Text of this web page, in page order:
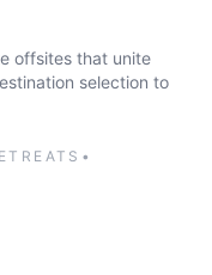
offsites that unite
selection to
•